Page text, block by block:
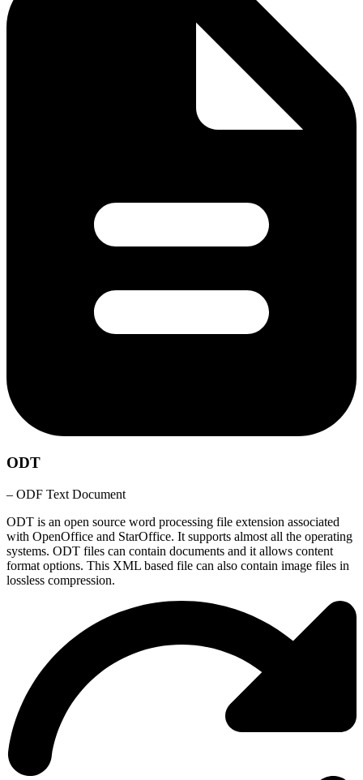
ODT
– ODF Text Document
ODT is an open source word processing file extension associated
with OpenOffice and StarOffice. It supports almost all the operating
systems. ODT files can contain documents and it allows content
format options. This XML based file can also contain image files in
lossless compression.